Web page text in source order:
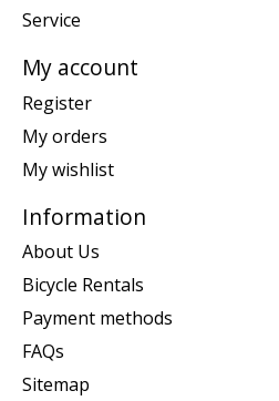
Service
My account
Register
My orders
My wishlist
Information
About Us
Bicycle Rentals
Payment methods
FAQs
Sitemap